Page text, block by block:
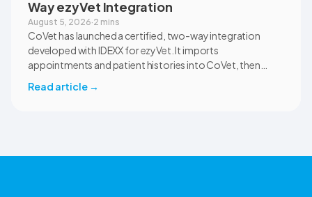
Way ezyVet Integration
August 5, 2026·2 mins
CoVet has launched a certified, two-way integration
developed with IDEXX for ezyVet. It imports
appointments and patient histories into CoVet, then
correct ezyVet patient record. The integration is available
Read article →